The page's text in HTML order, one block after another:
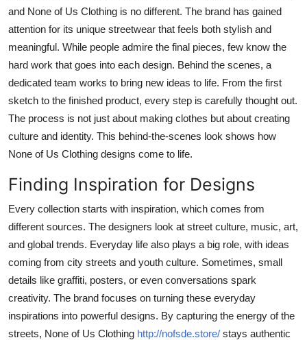
Submit Press Release
Guest Posting
Crypto
Advertise with US
Business
Finance
Tech
Real Estate
General
Top 10
and None of Us Clothing is no different. The brand has gained
attention for its unique streetwear that feels both stylish and
meaningful. While people admire the final pieces, few know the
hard work that goes into each design. Behind the scenes, a
dedicated team works to bring new ideas to life. From the first
sketch to the finished product, every step is carefully thought out.
The process is not just about making clothes but about creating
culture and identity. This behind-the-scenes look shows how
None of Us Clothing designs come to life.
Finding Inspiration for Designs
Every collection starts with inspiration, which comes from
different sources. The designers look at street culture, music, art,
and global trends. Everyday life also plays a big role, with ideas
coming from city streets and youth culture. Sometimes, small
details like graffiti, posters, or even conversations spark
creativity. The brand focuses on turning these everyday
inspirations into powerful designs. By capturing the energy of the
streets, None of Us Clothing http://nofsde.store/ stays authentic